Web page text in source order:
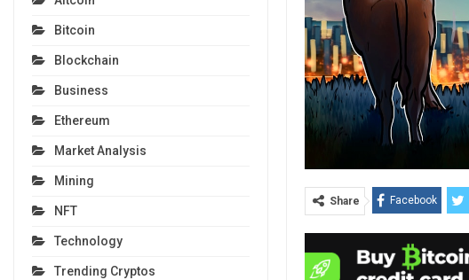
Share Facebook
Bitcoin
Blockchain
Business
Ethereum
Market Analysis
Mining
NFT
Technology
Trending Cryptos